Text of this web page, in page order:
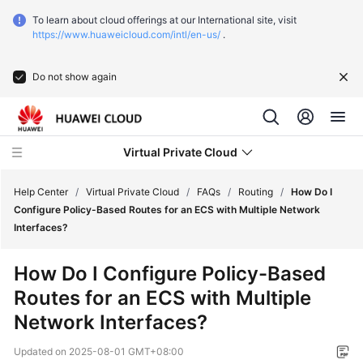
To learn about cloud offerings at our International site, visit
https://www.huaweicloud.com/intl/en-us/ .
Do not show again
Virtual Private Cloud
Service
Overview
Getting
Help Center / Virtual Private Cloud / FAQs / Routing / How Do I
Configure Policy-Based Routes for an ECS with Multiple Network
Interfaces?
How Do I Configure Policy-Based
Routes for an ECS with Multiple
Network Interfaces?
Updated on 2025-08-01 GMT+08:00